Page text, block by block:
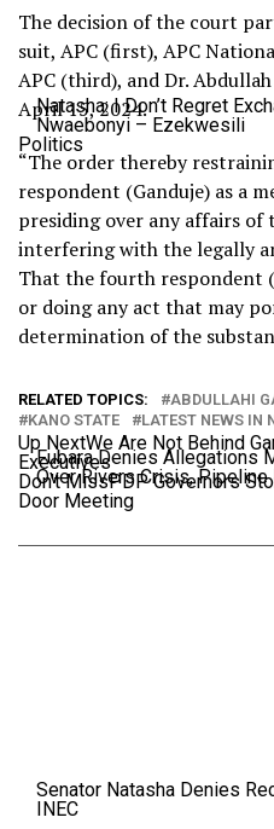
Natasha: I Don’t Regret
Nwaebonyi – Ezekwesili
Politics
Fubara Denies Allegations
Over Rivers Crisis, Pipeline
Senator Natasha Denies
INEC
The decision of the court
suit, APC (first), APC
APC (third), and Dr.
April 15, 2024.
“The order thereby
respondent (Ganduje) as a
presiding over any affairs
interfering with the legally
That the fourth respondent
or doing any act that may
determination of the
RELATED TOPICS: ABDULLAHI
KANO STATE
LATEST NEWS IN
Up NextWe Are Not Behind
Executives
Don't MissPDP Governors
Door Meeting